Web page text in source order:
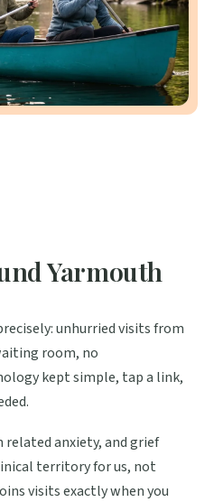
Yarmouth
unhurried visits from
room, no
kept simple, tap a link,
anxiety, and grief
territory for us, not
visits exactly when you